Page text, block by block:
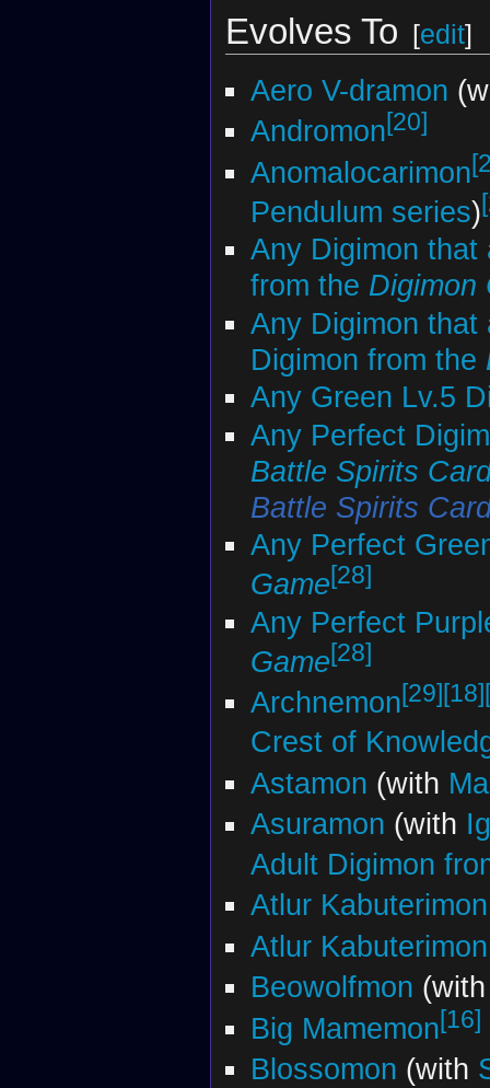
Evolves To [edit]
Aero V-dramon
Andromon[20]
Anomalocarimon
Pendulum series)
Any Digimon that
from the Digimon
Any Digimon that
Digimon from the
Any Green Lv.5
Any Perfect
Battle Spirits
Battle Spirits
Any Perfect
Game[28]
Any Perfect
Game[28]
Archnemon[29] [18]
Crest of
Astamon (with
Asuramon (with
Adult Digimon
Atlur
Atlur
Beowolfmon
Big Mamemon[16]
Blossomon (with